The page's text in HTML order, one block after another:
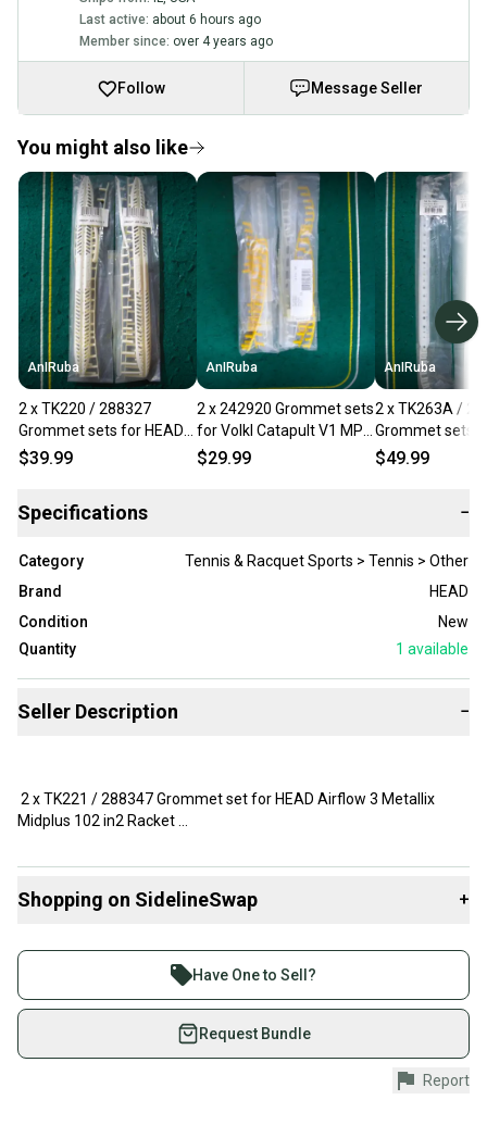
Last active: about 6 hours ago
Member since: over 4 years ago
Follow Message Seller
You might also like
AnIRuba
2 x TK220 / 288327
Grommet sets for HEAD
Airflow 7 Metallix OS 115
$39.99
AnIRuba
2 x 242920 Grommet sets
for Volkl Catapult V1 MP
102 16x19 NEW
$29.99
AnIRuba
2 x TK263A /
Grommet sets
YT Speed MP
$49.99
Specifications −
Category
Tennis & Racquet Sports > Tennis > Other
Brand
HEAD
Condition
New
Quantity
1 available
Seller Description −
2 x TK221 / 288347 Grommet set for HEAD Airflow 3 Metallix
Midplus 102 in2 Racket
The grommets are not for Airflow 3 CrossBow.
Shopping on SidelineSwap +
Join more than 1 million athletes buying and selling
on SidelineSwap. Save up to 70% on quality new and
used gear, sold by athletes just like you.
Shop safely with our buyer guarantee.
Every purchase is protected by our buyer guarantee.
Have One to Sell?
Request Bundle
Report